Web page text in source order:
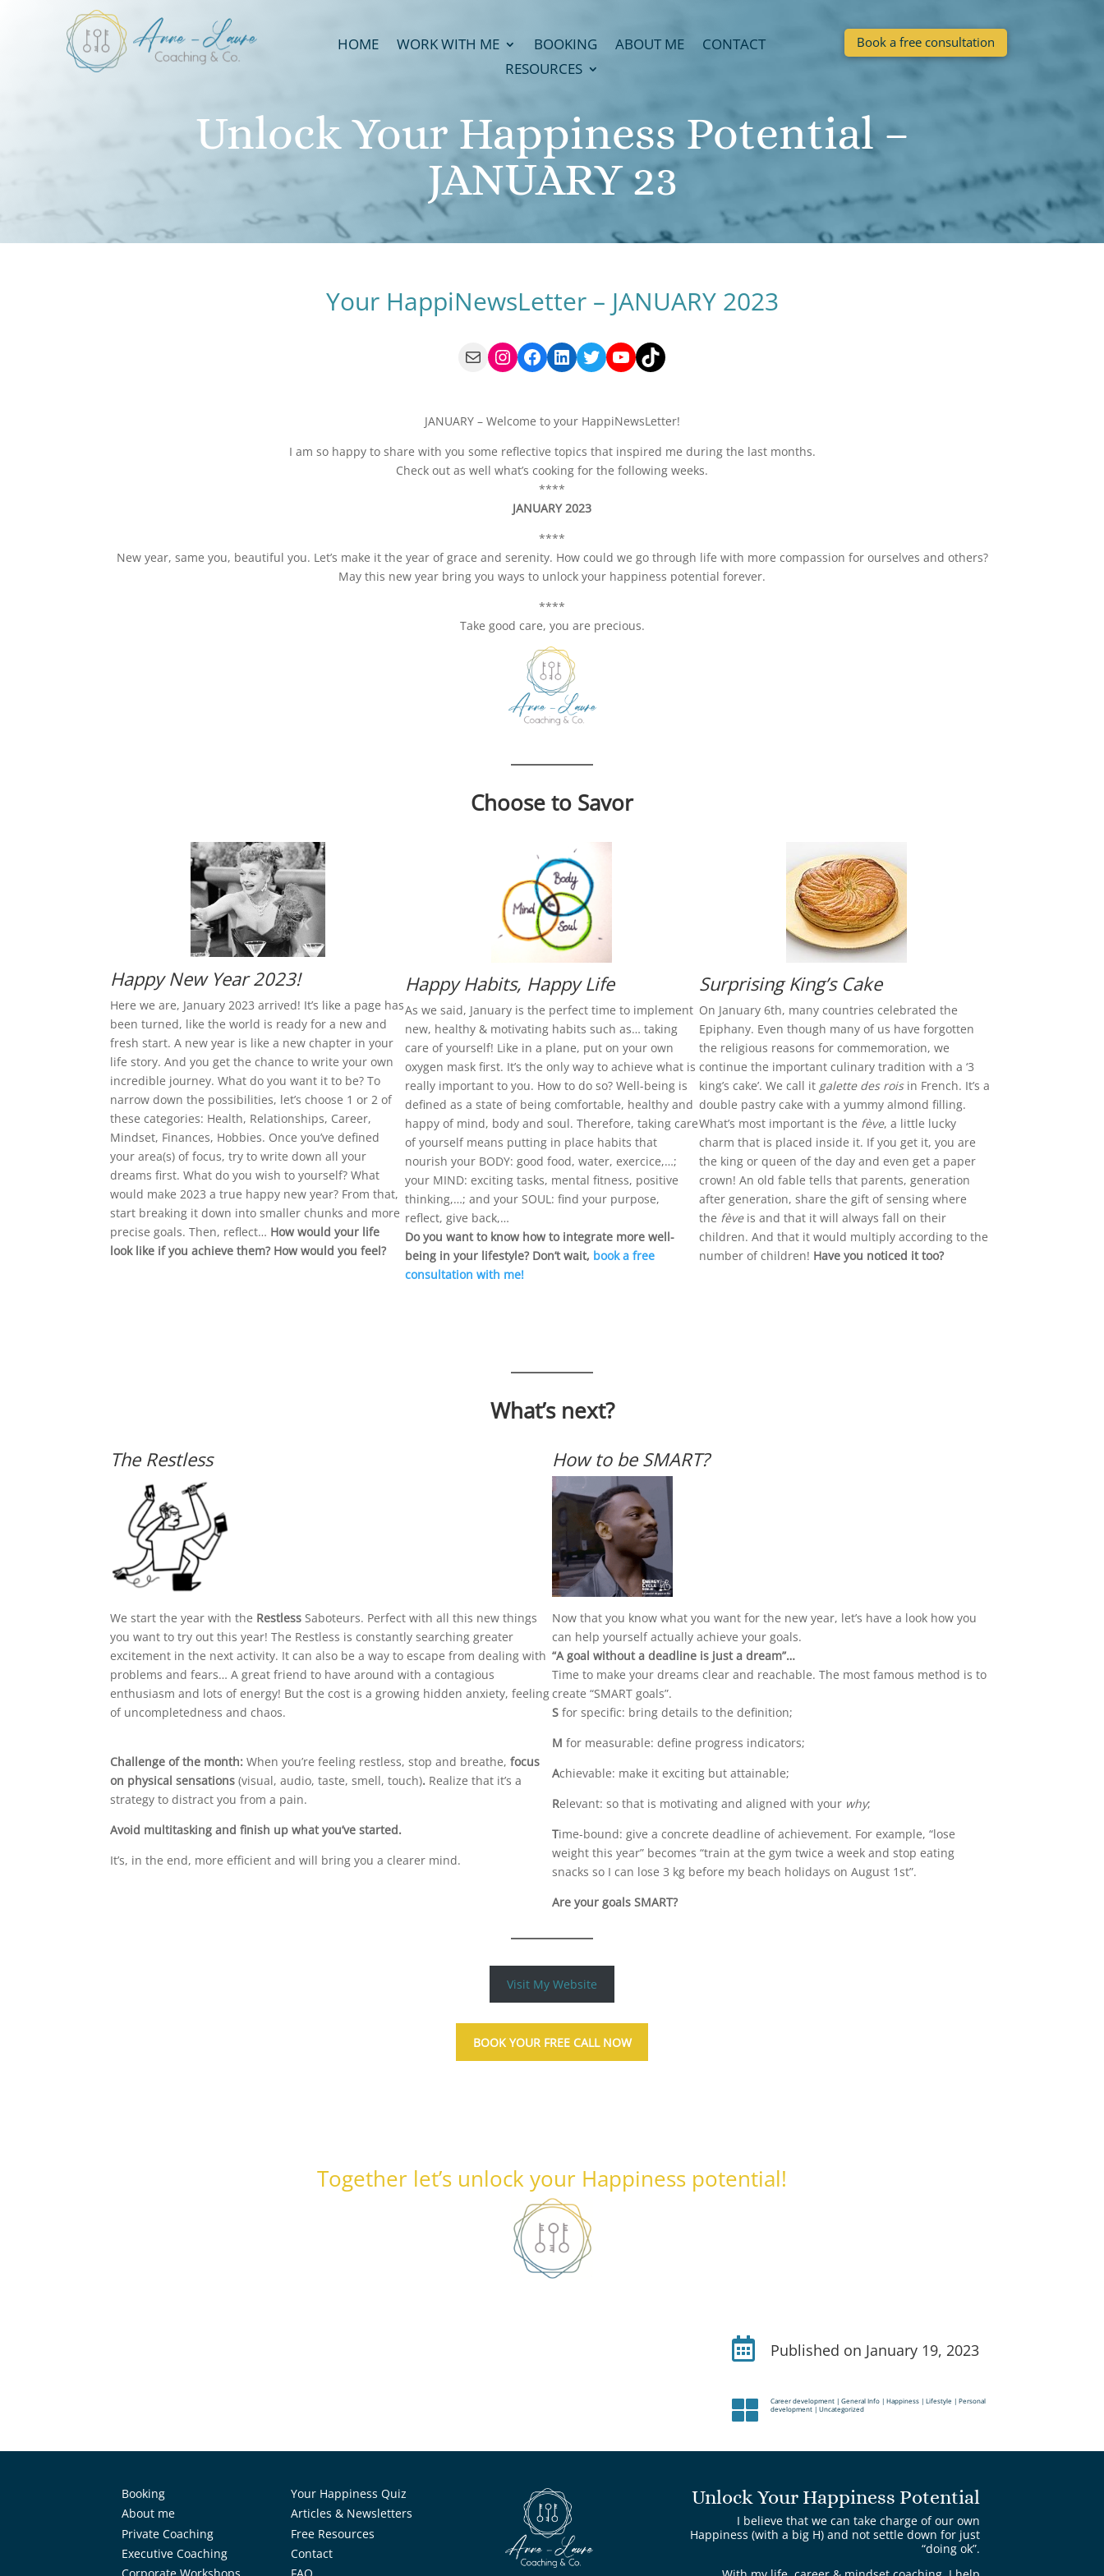
HOME WORK WITH ME BOOKING ABOUT ME
CONTACT
RESOURCES
Book a free consultation
Unlock Your Happiness Potential –
JANUARY 23
Your HappiNewsLetter – JANUARY 2023
MailInstagram
Facebook
LinkedIn
Twitter
YouTube
TikTok
JANUARY – Welcome to your HappiNewsLetter!
I am so happy to share with you some reflective topics that inspired me during the last months.
Check out as well what’s cooking for the following weeks.
****
JANUARY 2023
****
New year, same you, beautiful you. Let’s make it the year of grace and serenity. How could we go through life with more compassion for ourselves and others?
May this new year bring you ways to unlock your happiness potential forever.
****
Take good care, you are precious.
Choose to Savor
Happy New Year 2023!
Here we are, January 2023 arrived! It’s like a page has
been turned, like the world is ready for a new and
fresh start. A new year is like a new chapter in your
life story. And you get the chance to write your own
incredible journey. What do you want it to be? To
narrow down the possibilities, let’s choose 1 or 2 of
these categories: Health, Relationships, Career,
Mindset, Finances, Hobbies. Once you’ve defined
your area(s) of focus, try to write down all your
dreams first. What do you wish to yourself? What
would make 2023 a true happy new year? From that,
start breaking it down into smaller chunks and more
precise goals. Then, reflect… How would your life
look like if you achieve them? How would you feel?
Happy Habits, Happy Life
As we said, January is the perfect time to implement
new, healthy & motivating habits such as… taking
care of yourself! Like in a plane, put on your own
oxygen mask first. It’s the only way to achieve what is
really important to you. How to do so? Well-being is
defined as a state of being comfortable, healthy and
happy of mind, body and soul. Therefore, taking care
of yourself means putting in place habits that
nourish your BODY: good food, water, exercice,…;
your MIND: exciting tasks, mental fitness, positive
thinking,…; and your SOUL: find your purpose,
reflect, give back,…
Do you want to know how to integrate more well-
being in your lifestyle? Don’t wait, book a free
consultation with me!
Surprising King’s Cake
On January 6th, many countries celebrated the
Epiphany. Even though many of us have forgotten
the religious reasons for commemoration, we
continue the important culinary tradition with a ‘3
king’s cake’. We call it galette des roisin French. It’s a
double pastry cake with a yummy almond filling.
What’s most important is the fève, a little lucky
charm that is placed inside it. If you get it, you are
the king or queen of the day and even get a paper
crown! An old fable tells that parents, generation
after generation, share the gift of sensing where
the fèveis and that it will always fall on their
children. And that it would multiply according to the
number of children! Have you noticed it too?
What’s next?
The Restless
We start the year with the Restless Saboteurs. Perfect with all this new things
you want to try out this year! The Restless is constantly searching greater
excitement in the next activity. It can also be a way to escape from dealing with
problems and fears… A great friend to have around with a contagious
enthusiasm and lots of energy! But the cost is a growing hidden anxiety, feeling
of uncompletedness and chaos.
Challenge of the month: When you’re feeling restless, stop and breathe, focus
on physical sensations (visual, audio, taste, smell, touch). Realize that it’s a
strategy to distract you from a pain.
Avoid multitasking and finish up what you’ve started.
It’s, in the end, more efficient and will bring you a clearer mind.
How to be SMART?
Now that you know what you want for the new year, let’s have a look how you
can help yourself actually achieve your goals.
“A goal without a deadline is just a dream”…
Time to make your dreams clear and reachable. The most famous method is to
create “SMART goals”.
S for specific: bring details to the definition;
M for measurable: define progress indicators;
Achievable: make it exciting but attainable;
Relevant: so that is motivating and aligned with your why;
Time-bound: give a concrete deadline of achievement. For example, “lose
weight this year” becomes “train at the gym twice a week and stop eating
snacks so I can lose 3 kg before my beach holidays on August 1st”.
Are your goals SMART?
Visit My Website
BOOK YOUR FREE CALL NOW
Together let’s unlock your Happiness potential!
 Published on January 19, 2023
 Career development |General Info |Happiness |Lifestyle |Personal
development |Uncategorized
Booking
About me
Private Coaching
Executive Coaching
Your Happiness Quiz
Articles & Newsletters
Free Resources
Contact
Unlock Your Happiness Potential
I believe that we can take charge of our own
Happiness (with a big H) and not settle down for just
“doing ok”.